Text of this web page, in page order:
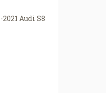
2021 Audi S8